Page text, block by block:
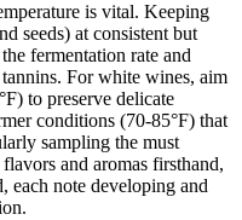
is vital. Keeping
seeds) at consistent but
fermentation rate and
For white wines, aim
to preserve delicate
conditions (70-85°F) that
sampling the must
and aromas firsthand,
each note developing and